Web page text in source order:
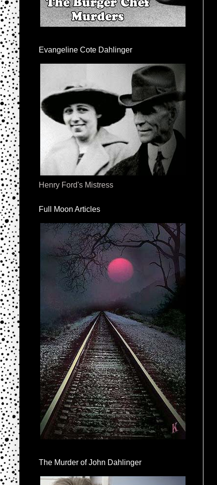
Evangeline Cote Dahlinger
Henry Ford's Mistress
Full Moon Articles
The Murder of John Dahlinger